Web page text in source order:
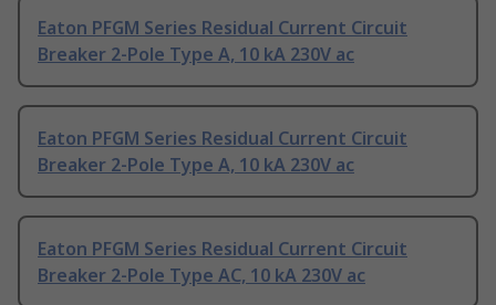
Eaton PFGM Series Residual Current Circuit
Breaker 2-Pole Type A, 10 kA 230V ac
Eaton PFGM Series Residual Current Circuit
Breaker 2-Pole Type A, 10 kA 230V ac
Eaton PFGM Series Residual Current Circuit
Breaker 2-Pole Type AC, 10 kA 230V ac